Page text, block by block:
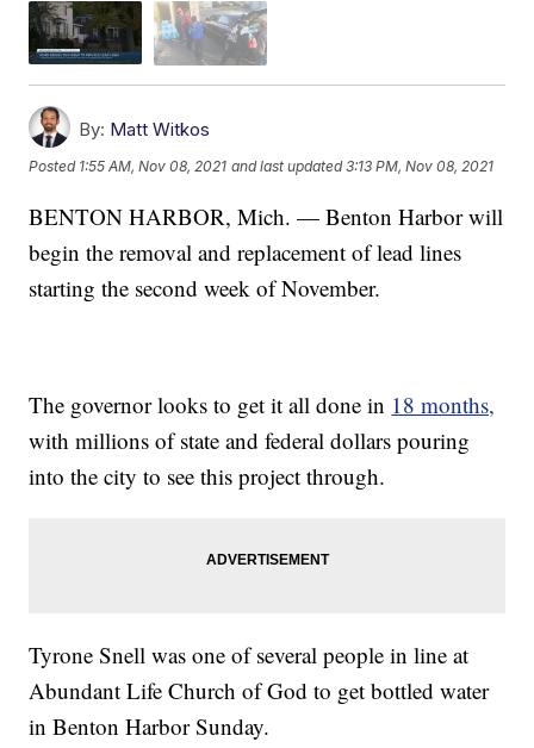
By: Matt Witkos
Posted 1:55 AM, Nov 08, 2021 and last updated 3:13 PM, Nov 08, 2021
BENTON HARBOR, Mich. — Benton Harbor will
begin the removal and replacement of lead lines
starting the second week of November.
The governor looks to get it all done in 18 months,
with millions of state and federal dollars pouring
into the city to see this project through.
Tyrone Snell was one of several people in line at
Abundant Life Church of God to get bottled water
in Benton Harbor Sunday.